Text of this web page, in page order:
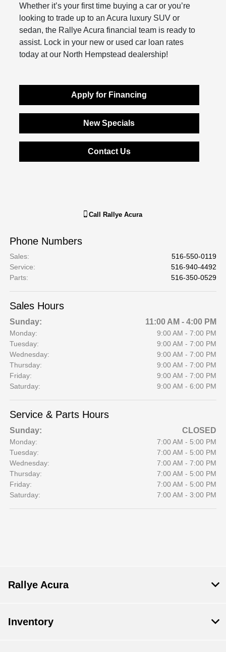
Whether it’s your first time buying a car or you’re
looking to trade up to an Acura luxury SUV or
sedan, the Rallye Acura financial team is ready to
assist. Lock in your new or used car loan rates
today at our North Hempstead dealership!
Apply for Financing
New Specials
Contact Us
Call Rallye Acura
Phone Numbers
Sales:
516-550-0119
Service:
516-940-4492
Parts: 516-350-0529
Sales Hours
Sunday: 11:00 AM - 4:00 PM
Monday:
9:00 AM - 7:00 PM
Tuesday:
9:00 AM - 7:00 PM
Wednesday:
9:00 AM - 7:00 PM
Thursday:
9:00 AM - 7:00 PM
Friday:
9:00 AM - 7:00 PM
Saturday:
9:00 AM - 6:00 PM
Service & Parts Hours
Sunday: CLOSED
Monday:
7:00 AM - 5:00 PM
Tuesday:
7:00 AM - 5:00 PM
Wednesday:
7:00 AM - 7:00 PM
Thursday:
7:00 AM - 5:00 PM
Friday:
7:00 AM - 5:00 PM
Saturday:
7:00 AM - 3:00 PM
Rallye Acura
Inventory